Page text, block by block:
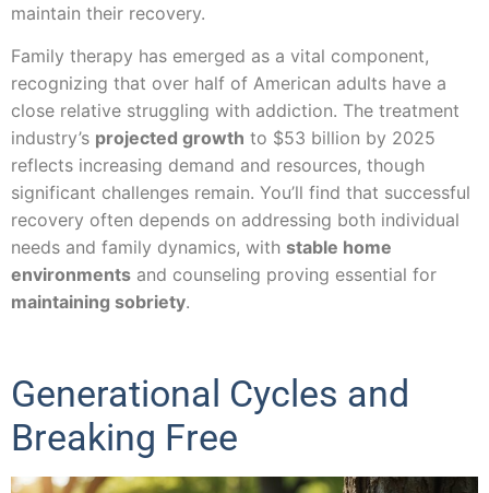
maintain their recovery.
Family therapy has emerged as a vital component,
recognizing that over half of American adults have a
close relative struggling with addiction. The treatment
industry’s projected growth to $53 billion by 2025
reflects increasing demand and resources, though
significant challenges remain. You’ll find that successful
recovery often depends on addressing both individual
needs and family dynamics, with stable home
environments and counseling proving essential for
maintaining sobriety.
Generational Cycles and
Breaking Free